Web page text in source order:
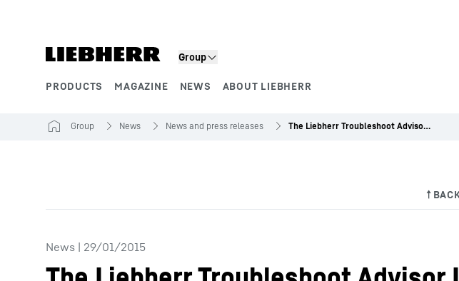
Group
PRODUCTS MAGAZINE NEWS ABOUT LIEBHERR
Group News News and press releases The Liebherr Troubleshoot Advisor Improves Service Efficiency
News | 29/01/2015